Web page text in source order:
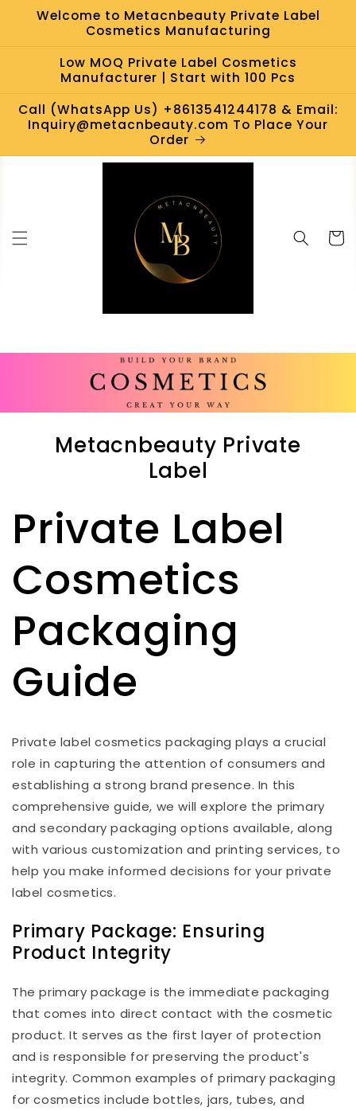
Skip to
content
Welcome to Metacnbeauty Private Label
Cosmetics Manufacturing
Low MOQ Private Label Cosmetics
Manufacturer | Start with 100 Pcs
Call (WhatsApp Us) +8613541244178 & Email:
Inquiry@metacnbeauty.com To Place Your
Order
Cart
Metacnbeauty Private
Label
Private Label
Cosmetics
Packaging
Guide
Private label cosmetics packaging plays a crucial
role in capturing the attention of consumers and
establishing a strong brand presence. In this
comprehensive guide, we will explore the primary
and secondary packaging options available, along
with various customization and printing services, to
help you make informed decisions for your private
label cosmetics.
Primary Package: Ensuring
Product Integrity
The primary package is the immediate packaging
that comes into direct contact with the cosmetic
product. It serves as the first layer of protection
and is responsible for preserving the product's
integrity. Common examples of primary packaging
for cosmetics include bottles, jars, tubes, and